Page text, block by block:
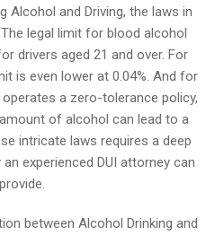
Alcohol and Driving, the laws in
legal limit for blood alcohol
drivers aged 21 and over. For
is even lower at 0.04%. And for
a zero-tolerance policy,
of alcohol can lead to a
intricate laws requires a deep
experienced DUI attorney can
provide.
between Alcohol Drinking and